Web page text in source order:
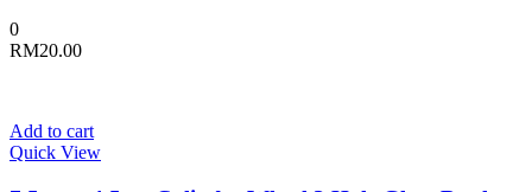
0
RM20.00
Add to cart
Quick View